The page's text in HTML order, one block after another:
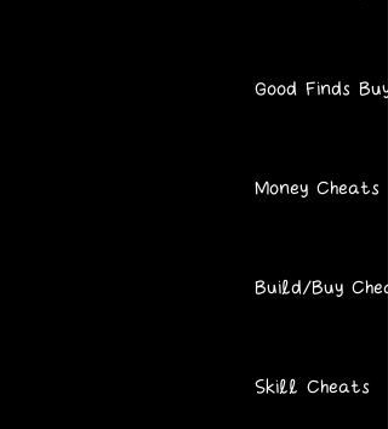
Good Finds
Money Cheats
Build/Buy
Skill Cheats